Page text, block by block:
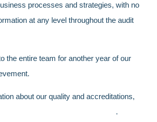
processes and strategies, with no
at any level throughout the audit
the entire team for another year of our
about our quality and accreditations,
.